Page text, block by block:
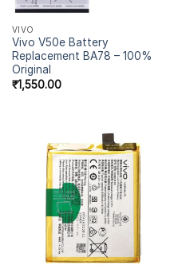
VIVO
Vivo V50e Battery
Replacement BA78 – 100%
Original
₹1,550.00